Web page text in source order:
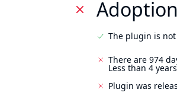
Adoption
The plugin is
There are 974
Less than 4
Plugin was